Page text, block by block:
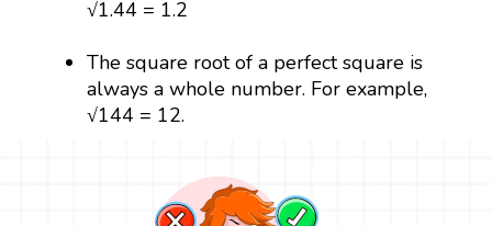
√1.44 = 1.2
The square root of a perfect square is
always a whole number. For example,
√144 = 12.